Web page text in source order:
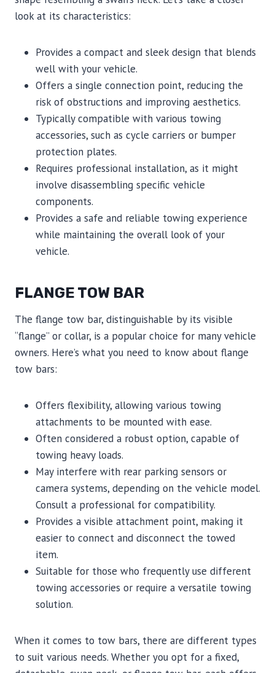
look at its characteristics:
Provides a compact and sleek design that blends
well with your vehicle.
Offers a single connection point, reducing the
risk of obstructions and improving aesthetics.
Typically compatible with various towing
accessories, such as cycle carriers or bumper
protection plates.
Requires professional installation, as it might
involve disassembling specific vehicle
components.
Provides a safe and reliable towing experience
while maintaining the overall look of your
vehicle.
FLANGE TOW BAR
The flange tow bar, distinguishable by its visible
“flange” or collar, is a popular choice for many vehicle
owners. Here’s what you need to know about flange
tow bars:
Offers flexibility, allowing various towing
attachments to be mounted with ease.
Often considered a robust option, capable of
towing heavy loads.
May interfere with rear parking sensors or
camera systems, depending on the vehicle model.
Consult a professional for compatibility.
Provides a visible attachment point, making it
easier to connect and disconnect the towed
item.
Suitable for those who frequently use different
towing accessories or require a versatile towing
solution.
When it comes to tow bars, there are different types
to suit various needs. Whether you opt for a fixed,